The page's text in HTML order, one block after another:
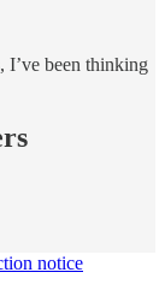
I’ve been thinking
notice